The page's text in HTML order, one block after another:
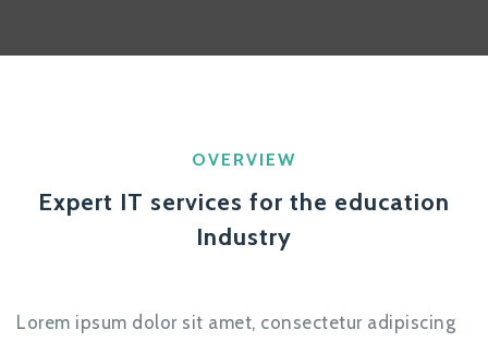
OVERVIEW
Expert IT services for the education
Industry
Lorem ipsum dolor sit amet, consectetur adipiscing